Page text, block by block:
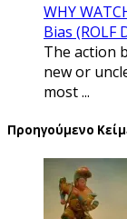
WHY
Bias (ROLF
The action
new or
most ...
Προηγούμενο